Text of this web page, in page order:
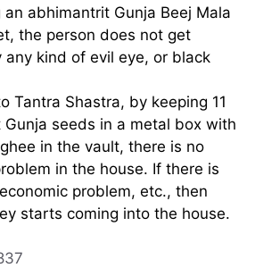
an abhimantrit Gunja Beej Mala
the person does not get
kind of evil eye, or black
Tantra Shastra, by keeping 11
seeds in a metal box with
ghee in the vault, there is no
in the house. If there is
problem, etc., then
starts coming into the house.